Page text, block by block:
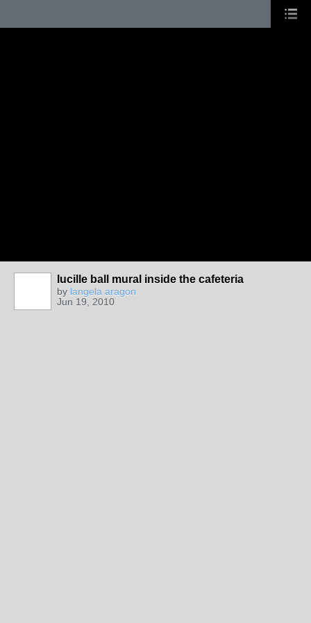
lucille ball mural inside the cafeteria
by langela aragon
Jun 19, 2010